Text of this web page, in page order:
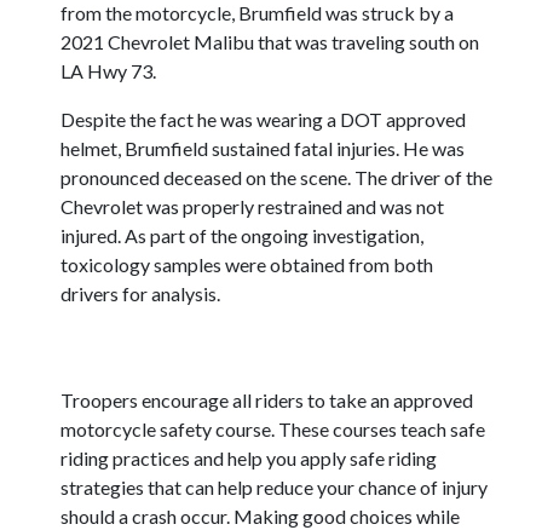
from the motorcycle, Brumfield was struck by a
2021 Chevrolet Malibu that was traveling south on
LA Hwy 73.
Despite the fact he was wearing a DOT approved
helmet, Brumfield sustained fatal injuries. He was
pronounced deceased on the scene. The driver of the
Chevrolet was properly restrained and was not
injured. As part of the ongoing investigation,
toxicology samples were obtained from both
drivers for analysis.
Troopers encourage all riders to take an approved
motorcycle safety course. These courses teach safe
riding practices and help you apply safe riding
strategies that can help reduce your chance of injury
should a crash occur. Making good choices while